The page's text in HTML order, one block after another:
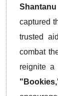
captured
trusted
combat
reignite a